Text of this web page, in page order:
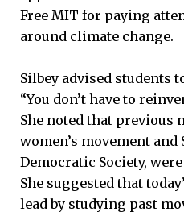
Free MIT for paying
around climate change.
Silbey advised students
“You don’t have to
She noted that previous
women’s movement and
Democratic Society,
She suggested that
lead by studying past